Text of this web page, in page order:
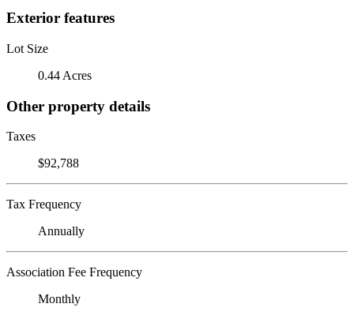
Exterior features
Lot Size
0.44 Acres
Other property details
Taxes
$92,788
Tax Frequency
Annually
Association Fee Frequency
Monthly